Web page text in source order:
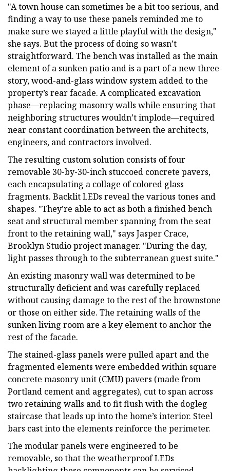
"A town house can sometimes be a bit too serious, and
finding a way to use these panels reminded me to
make sure we stayed a little playful with the design,"
she says. But the process of doing so wasn’t
straightforward. The bench was installed as the main
element of a sunken patio and is a part of a new three-
story, wood-and-glass window system added to the
property’s rear facade. A complicated excavation
phase—replacing masonry walls while ensuring that
neighboring structures wouldn’t implode—required
near constant coordination between the architects,
engineers, and contractors involved.
The resulting custom solution consists of four
removable 30-by-30-inch stuccoed concrete pavers,
each encapsulating a collage of colored glass
fragments. Backlit LEDs reveal the various tones and
shapes. "They’re able to act as both a finished bench
seat and structural member spanning from the seat
front to the retaining wall," says Jasper Crace,
Brooklyn Studio project manager. "During the day,
light passes through to the subterranean guest suite."
An existing masonry wall was determined to be
structurally deficient and was carefully replaced
without causing damage to the rest of the brownstone
or those on either side. The retaining walls of the
sunken living room are a key element to anchor the
rest of the facade.
The stained-glass panels were pulled apart and the
fragmented elements were embedded within square
concrete masonry unit (CMU) pavers (made from
Portland cement and aggregates), cut to span across
two retaining walls and to fit flush with the dogleg
staircase that leads up into the home’s interior. Steel
bars cast into the elements reinforce the perimeter.
The modular panels were engineered to be
removable, so that the weatherproof LEDs